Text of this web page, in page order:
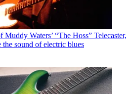
Muddy Waters’ “The Hoss” Telecaster,
sound of electric blues